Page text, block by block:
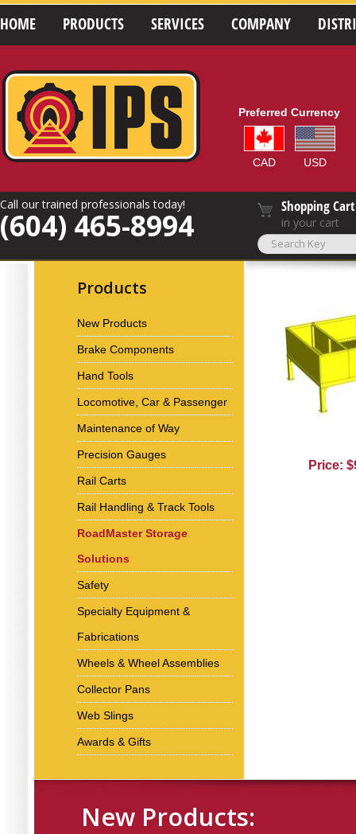
HOME PRODUCTS SERVICES COMPANY
Preferred Currency
CAD USD
Call our trained professionals today!
(604) 465-8994
Shopping Cart
in your cart
Products
New Products
Brake Components
Hand Tools
Locomotive, Car & Passenger
Maintenance of Way
Precision Gauges
Rail Carts
Rail Handling & Track Tools
RoadMaster Storage
Solutions
Safety
Specialty Equipment &
Fabrications
Wheels & Wheel Assemblies
Collector Pans
Web Slings
Awards & Gifts
Price:
New Products: